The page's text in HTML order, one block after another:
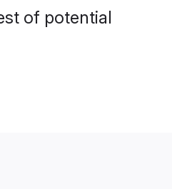
of potential